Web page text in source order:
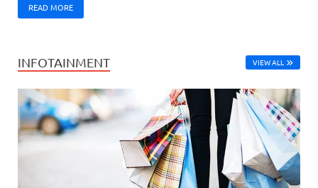
READ MORE
INFOTAINMENT VIEW ALL